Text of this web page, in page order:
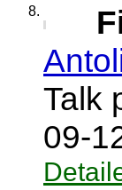
8.
Talk
09-